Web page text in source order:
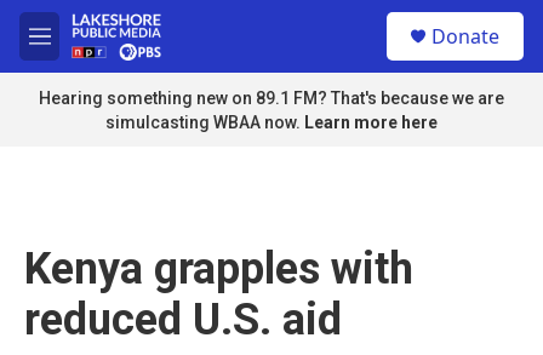
Skip to main content
M
e
n
u
Donate
Hearing something new on 89.1 FM? That's because we are
simulcasting WBAA now. Learn more here
Kenya grapples with
reduced U.S. aid